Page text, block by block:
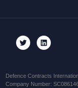
Defence Contracts
Company Number: